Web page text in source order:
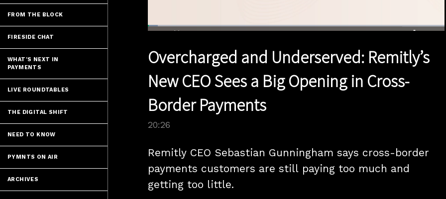
FROM THE BLOCK
FIRESIDE CHAT
WHAT'S NEXT IN
PAYMENTS
LIVE ROUNDTABLES
THE DIGITAL SHIFT
NEED TO KNOW
PYMNTS ON AIR
ARCHIVES
Loaded:
Overcharged and Underserved: Remitly’s
New CEO Sees a Big Opening in Cross-
Border Payments
20:26
Remitly CEO Sebastian Gunningham says cross-border
payments customers are still paying too much and
getting too little.